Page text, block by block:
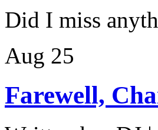
Did I miss
Aug 25
Farewell,